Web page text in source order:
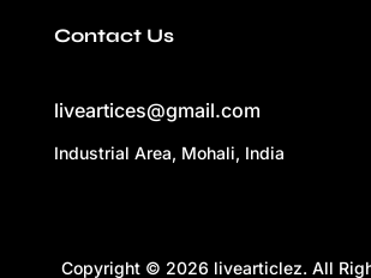
Contact Us
liveartices@gmail.com
Industrial Area, Mohali, India
Copyright © 2026 livearticlez. All